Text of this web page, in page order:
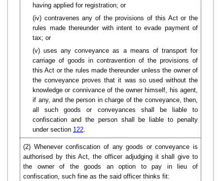
having applied for registration; or
(iv) contravenes any of the provisions of this Act or the
rules made thereunder with intent to evade payment of
tax; or
(v) uses any conveyance as a means of transport for
carriage of goods in contravention of the provisions of
this Act or the rules made thereunder unless the owner of
the conveyance proves that it was so used without the
knowledge or connivance of the owner himself, his agent,
if any, and the person in charge of the conveyance, then,
all such goods or conveyances shall be liable to
confiscation and the person shall be liable to penalty
under section 122.
(2) Whenever confiscation of any goods or conveyance is
authorised by this Act, the officer adjudging it shall give to
the owner of the goods an option to pay in lieu of
confiscation, such fine as the said officer thinks fit: